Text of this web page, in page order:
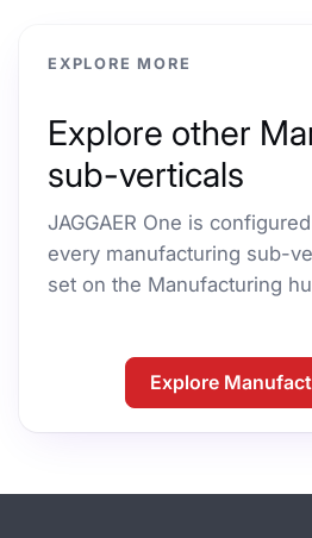
EXPLORE MORE
Explore other
sub-verticals
JAGGAER One is
every manufacturing sub-
set on the Manufacturing
Explore